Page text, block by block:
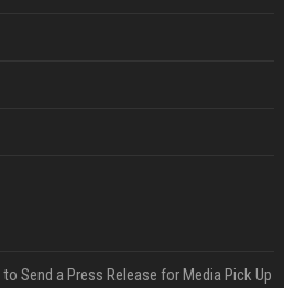
Send a Press Release for Media Pick Up